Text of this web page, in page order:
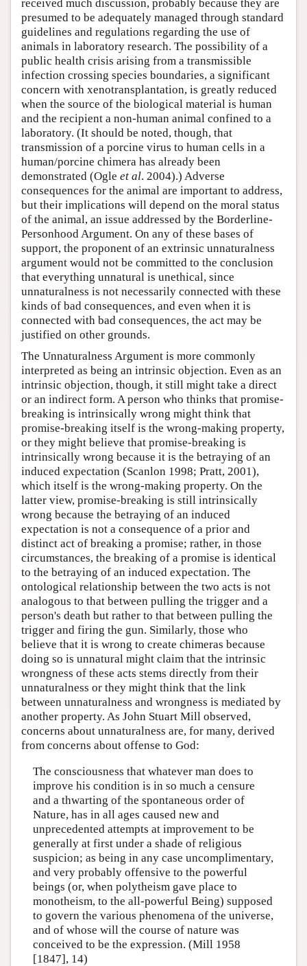
received much discussion, probably because they are
presumed to be adequately managed through standard
guidelines and regulations regarding the use of
animals in laboratory research. The possibility of a
public health crisis arising from a transmissible
infection crossing species boundaries, a significant
concern with xenotransplantation, is greatly reduced
when the source of the biological material is human
and the recipient a non-human animal confined to a
laboratory. (It should be noted, though, that
transmission of a porcine virus to human cells in a
human/porcine chimera has already been
demonstrated (Ogle et al. 2004).) Adverse
consequences for the animal are important to address,
but their implications will depend on the moral status
of the animal, an issue addressed by the Borderline-
Personhood Argument. On any of these bases of
support, the proponent of an extrinsic unnaturalness
argument would not be committed to the conclusion
that everything unnatural is unethical, since
unnaturalness is not necessarily connected with these
kinds of bad consequences, and even when it is
connected with bad consequences, the act may be
justified on other grounds.
The Unnaturalness Argument is more commonly
interpreted as being an intrinsic objection. Even as an
intrinsic objection, though, it still might take a direct
or an indirect form. A person who thinks that promise-
breaking is intrinsically wrong might think that
promise-breaking itself is the wrong-making property,
or they might believe that promise-breaking is
intrinsically wrong because it is the betraying of an
induced expectation (Scanlon 1998; Pratt, 2001),
which itself is the wrong-making property. On the
latter view, promise-breaking is still intrinsically
wrong because the betraying of an induced
expectation is not a consequence of a prior and
distinct act of breaking a promise; rather, in those
circumstances, the breaking of a promise is identical
to the betraying of an induced expectation. The
ontological relationship between the two acts is not
analogous to that between pulling the trigger and a
person's death but rather to that between pulling the
trigger and firing the gun. Similarly, those who
believe that it is wrong to create chimeras because
doing so is unnatural might claim that the intrinsic
wrongness of these acts stems directly from their
unnaturalness or they might think that the link
between unnaturalness and wrongness is mediated by
another property. As John Stuart Mill observed,
concerns about unnaturalness are, for many, derived
from concerns about offense to God:
The consciousness that whatever man does to
improve his condition is in so much a censure
and a thwarting of the spontaneous order of
Nature, has in all ages caused new and
unprecedented attempts at improvement to be
generally at first under a shade of religious
suspicion; as being in any case uncomplimentary,
and very probably offensive to the powerful
beings (or, when polytheism gave place to
monotheism, to the all-powerful Being) supposed
to govern the various phenomena of the universe,
and of whose will the course of nature was
conceived to be the expression. (Mill 1958
[1847], 14)